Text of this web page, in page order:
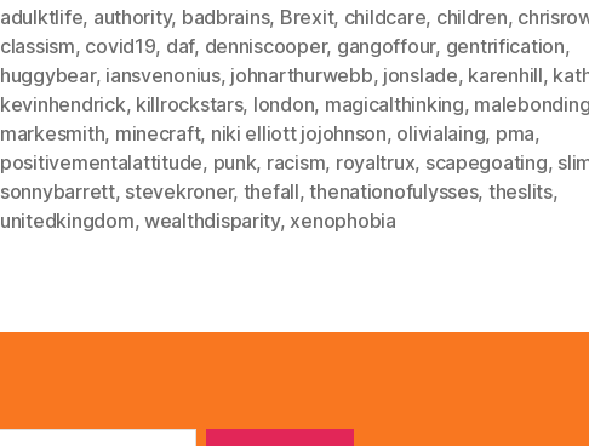
adulktlife, authority, badbrains, Brexit, childcare, children,
classism, covid19, daf, denniscooper, gangoffour, gentrification,
huggybear, iansvenonius, johnarthurwebb, jonslade, karenhill,
kevinhendrick, killrockstars, london, magicalthinking, malebonding
markesmith, minecraft, niki elliott jojohnson, olivialaing, pma,
positivementalattitude, punk, racism, royaltrux, scapegoating,
sonnybarrett, stevekroner, thefall,thenationofulysses, theslits,
unitedkingdom, wealthdisparity, xenophobia